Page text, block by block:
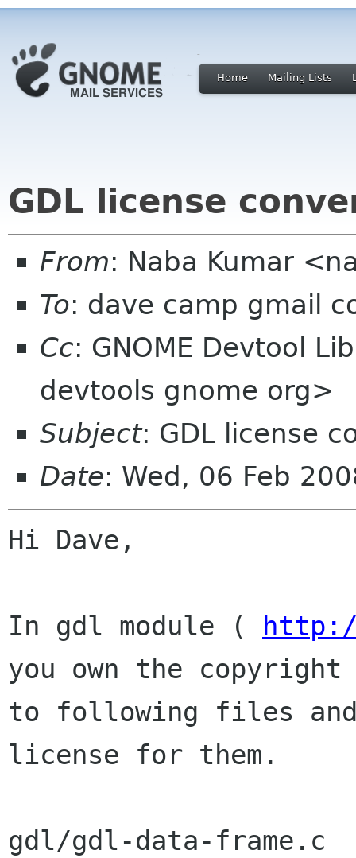
Home Mailing Lists
GDL license
From: Naba Kumar
To: dave camp gmail
Cc: GNOME Devtool
devtools gnome org>
Subject: GDL license
Date: Wed, 06 Feb
Hi Dave,
In gdl module (
you own the copyright
to following files
license for them.
gdl/gdl-data-frame.c